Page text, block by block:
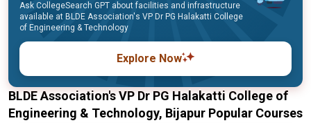
Ask CollegeSearch GPT about facilities and infrastructure
available at BLDE Association's VP Dr PG Halakatti College
of Engineering & Technology
Explore Now
BLDE Association's VP Dr PG Halakatti College of
Engineering & Technology, Bijapur Popular Courses